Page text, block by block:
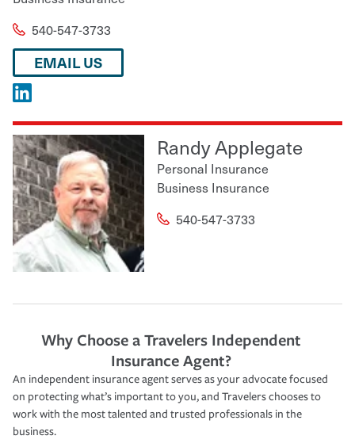
540-547-3733
EMAIL US
Randy Applegate
Personal Insurance
Business Insurance
540-547-3733
Why Choose a Travelers Independent
Insurance Agent?
An independent insurance agent serves as your advocate focused
on protecting what’s important to you, and Travelers chooses to
work with the most talented and trusted professionals in the
business.